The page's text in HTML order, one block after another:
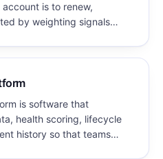
is to renew,
by weighting signals
is software that
health scoring, lifecycle
history so that teams